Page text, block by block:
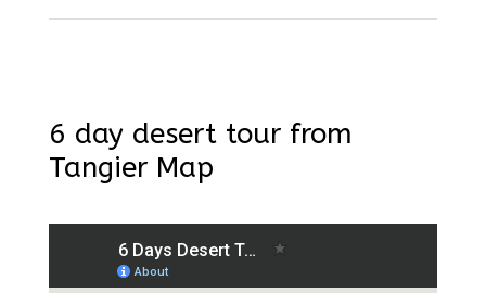
6 day desert tour from
Tangier Map